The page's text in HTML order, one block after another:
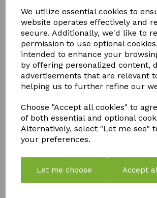
We utilize essential cookies to
website operates effectively and
secure. Additionally, we'd like to
permission to use optional
intended to enhance your
by offering personalized content,
advertisements that are relevant
helping us to further refine our
Choose "Accept all cookies" to
of both essential and optional
Alternatively, select "Let me see"
your preferences.
Let me choose Accept
ACCESSORIES
We stock a comprehensive range of
accessories to keep your irrigation system
and your plants thriving. From replacement
floats, and fittings to tubing, connectors,
our genuine Autopot-compatible parts are
system.
Whether you're a home grower or a
our Autopot replacement parts ensure
fed watering with minimal maintenance. All
with confidence for high-quality Autopot